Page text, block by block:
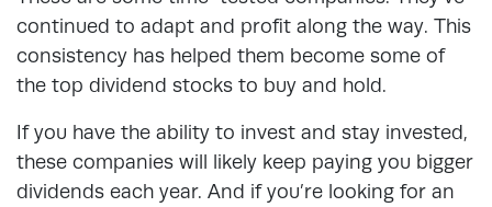
continued to adapt and profit along the way. This
consistency has helped them become some of
the top dividend stocks to buy and hold.
If you have the ability to invest and stay invested,
these companies will likely keep paying you bigger
dividends each year. And if you’re looking for an